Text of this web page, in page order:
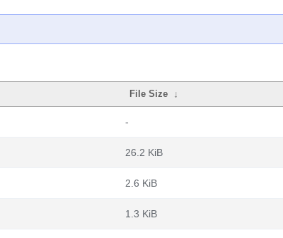
File Size ↓
-
26.2 KiB
2.6 KiB
1.3 KiB